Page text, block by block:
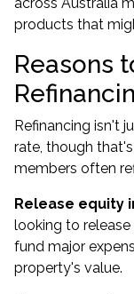
products that
Reasons
Refinancing isn't
rate, though
members often
Release equity
looking to
fund major
property's value.